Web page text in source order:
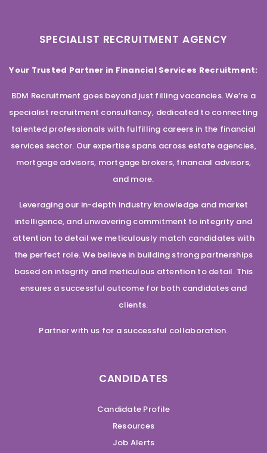
SPECIALIST RECRUITMENT AGENCY
Your Trusted Partner in Financial Services Recruitment:
BDM Recruitment goes beyond just filling vacancies. We’re a
specialist recruitment consultancy, dedicated to connecting
talented professionals with fulfilling careers in the financial
services sector. Our expertise spans across estate agencies,
mortgage advisors, mortgage brokers, financial advisors,
and more.
Leveraging our in-depth industry knowledge and market
intelligence, and unwavering commitment to integrity and
attention to detail we meticulously match candidates with
the perfect role. We believe in building strong partnerships
based on integrity and meticulous attention to detail. This
ensures a successful outcome for both candidates and
clients.
Partner with us for a successful collaboration.
CANDIDATES
Candidate Profile
Resources
Job Alerts